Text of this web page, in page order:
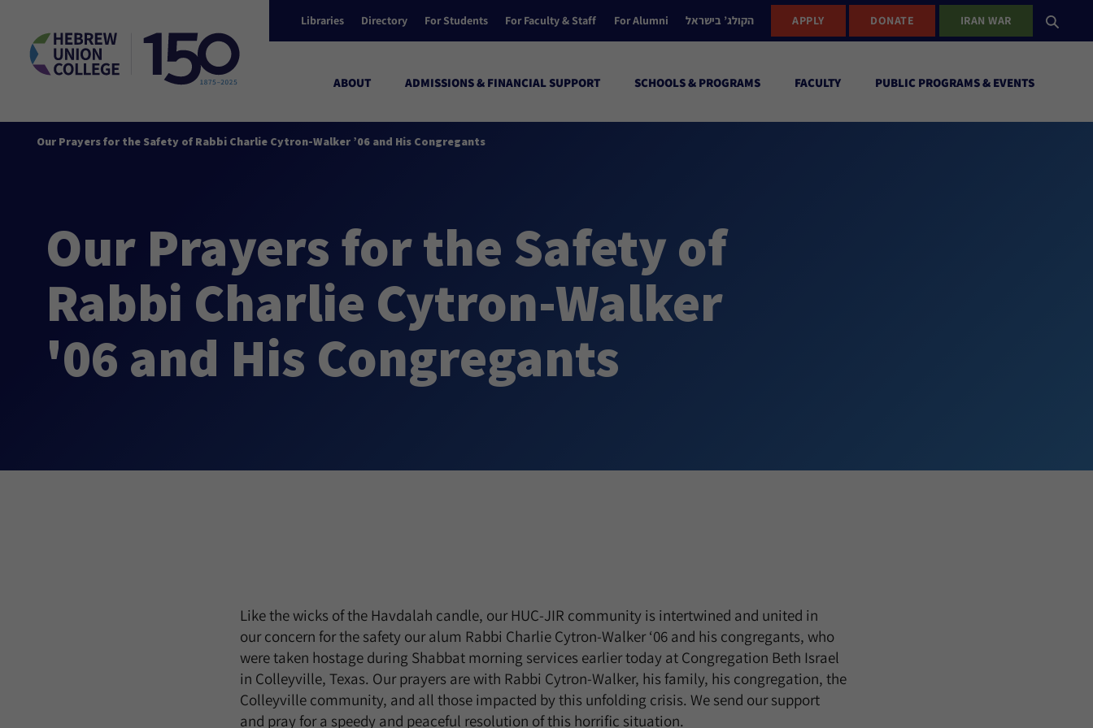
Libraries Directory For Students For Faculty & Staff For Alumni הקולג’ בישראל APPLY DONATE IRAN WAR
ABOUT ADMISSIONS & FINANCIAL SUPPORT SCHOOLS & PROGRAMS FACULTY PUBLIC PROGRAMS & EVENTS
Our Prayers for the Safety of Rabbi Charlie Cytron-Walker ’06 and His Congregants
Our Prayers for the Safety of
Rabbi Charlie Cytron-Walker
'06 and His Congregants
Like the wicks of the Havdalah candle, our HUC-JIR community is intertwined and united in
our concern for the safety our alum Rabbi Charlie Cytron-Walker ‘06 and his congregants, who
were taken hostage during Shabbat morning services earlier today at Congregation Beth Israel
in Colleyville, Texas. Our prayers are with Rabbi Cytron-Walker, his family, his congregation, the
Colleyville community, and all those impacted by this unfolding crisis. We send our support
and pray for a speedy and peaceful resolution of this horrific situation.